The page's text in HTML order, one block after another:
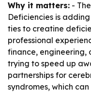
Why it matters: -
Deficiencies is
ties to creatine
professional
finance, engineering,
trying to speed up
partnerships for
syndromes, which